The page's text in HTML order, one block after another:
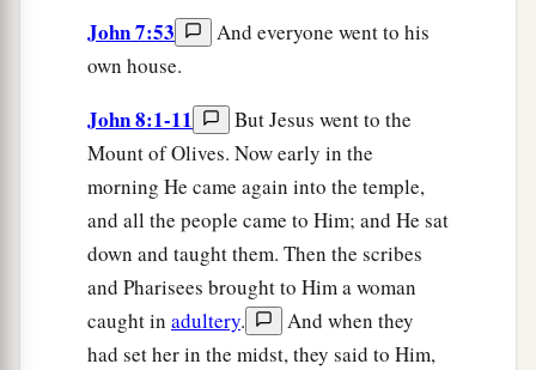
John 7:53
And everyone went to his
own house.
John 8:1-11
But Jesus went to the
Mount of Olives. Now early in the
morning He came again into the temple,
and all the people came to Him; and He sat
down and taught them. Then the scribes
and Pharisees brought to Him a woman
caught in adultery.
And when they
had set her in the midst, they said to Him,